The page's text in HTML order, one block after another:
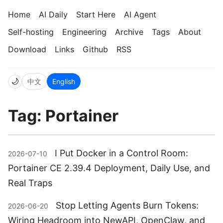
Home AI Daily Start Here
AI Agent
Self-hosting
Engineering Archive Tags
About
Download
Links Github RSS
🌙 中文 English
Tag: Portainer
2026-07-10
I Put Docker in a Control Room:
Portainer CE 2.39.4 Deployment, Daily Use, and
Real Traps
2026-06-20
Stop Letting Agents Burn Tokens:
Wiring Headroom into NewAPI, OpenClaw, and